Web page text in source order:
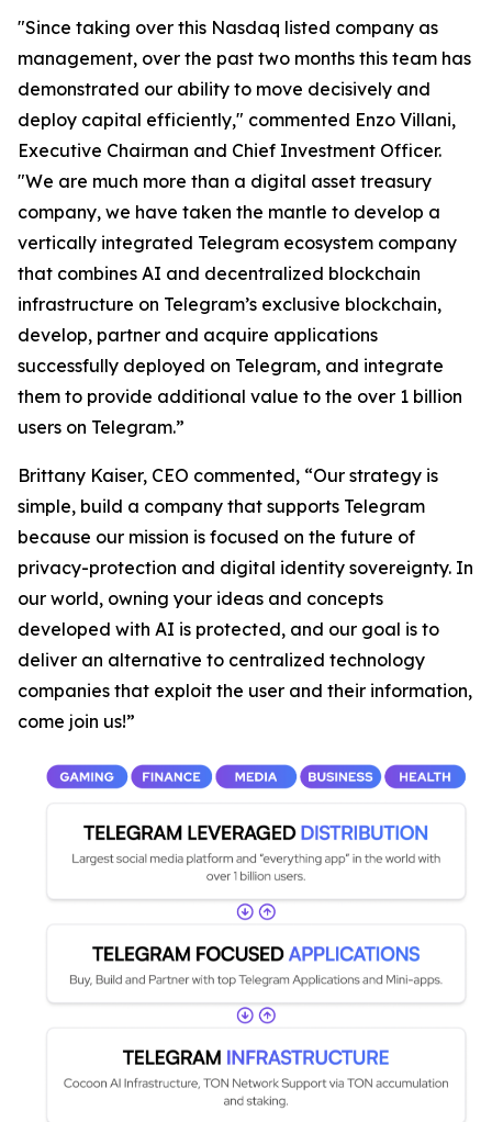
"Since taking over this Nasdaq listed company as
management, over the past two months this team has
demonstrated our ability to move decisively and
deploy capital efficiently," commented Enzo Villani,
Executive Chairman and Chief Investment Officer.
"We are much more than a digital asset treasury
company, we have taken the mantle to develop a
vertically integrated Telegram ecosystem company
that combines AI and decentralized blockchain
infrastructure on Telegram’s exclusive blockchain,
develop, partner and acquire applications
successfully deployed on Telegram, and integrate
them to provide additional value to the over 1 billion
users on Telegram.”
Brittany Kaiser, CEO commented, “Our strategy is
simple, build a company that supports Telegram
because our mission is focused on the future of
privacy-protection and digital identity sovereignty. In
our world, owning your ideas and concepts
developed with AI is protected, and our goal is to
deliver an alternative to centralized technology
companies that exploit the user and their information,
come join us!”